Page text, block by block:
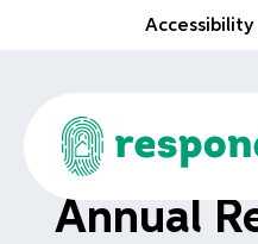
Accessibility
Annual